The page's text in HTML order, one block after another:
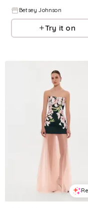
Betsey Johnson
Try it on